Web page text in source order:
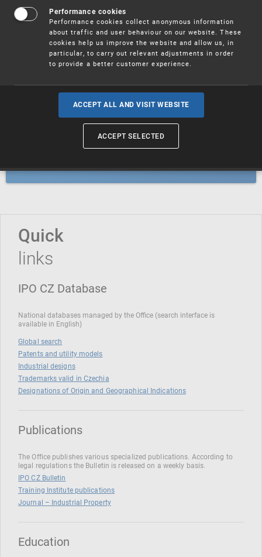
Trademarks
Industrial designs
Geographical indications and
Quick
links
IPO CZ Database
National databases managed by the Office (search interface is
available in English)
Global search
Patents and utility models
Industrial designs
Trademarks valid in Czechia
Designations of Origin and Geographical Indications
Publications
The Office publishes various specialized publications. According to
legal regulations the Bulletin is released on a weekly basis.
IPO CZ Bulletin
Training Institute publications
Journal – Industrial Property
Education
Performance cookies
Performance cookies collect anonymous information
about traffic and user behaviour on our website. These
cookies help us improve the website and allow us, in
particular, to carry out relevant adjustments in order
to provide a better customer experience.
ACCEPT ALL AND VISIT WEBSITE
ACCEPT SELECTED